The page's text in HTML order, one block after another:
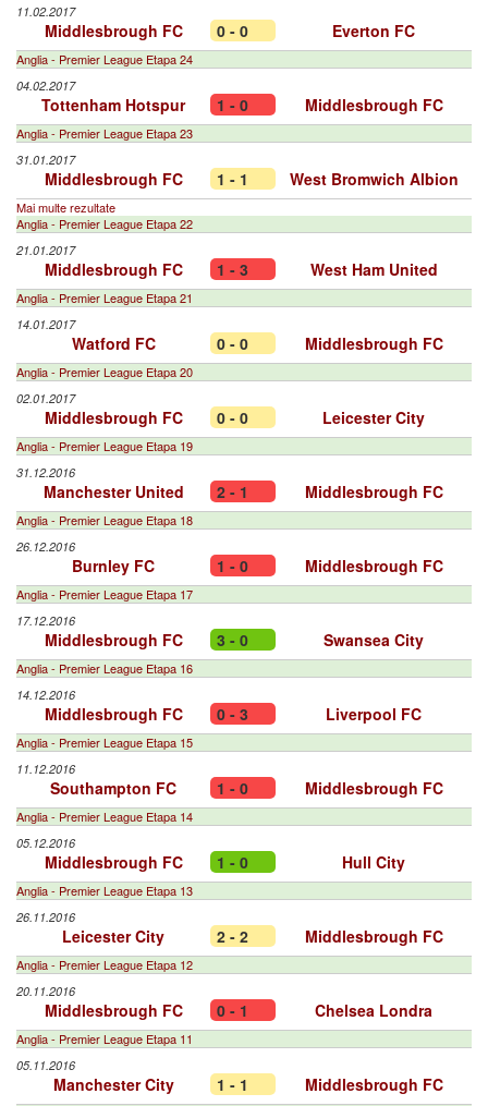
11.02.2017
Middlesbrough FC 0 - 0 Everton FC
Anglia - Premier League Etapa 24
04.02.2017
Tottenham Hotspur 1 - 0 Middlesbrough FC
Anglia - Premier League Etapa 23
31.01.2017
Middlesbrough FC 1 - 1 West Bromwich Albion
Mai multe rezultate
Anglia - Premier League Etapa 22
21.01.2017
Middlesbrough FC 1 - 3 West Ham United
Anglia - Premier League Etapa 21
14.01.2017
Watford FC 0 - 0 Middlesbrough FC
Anglia - Premier League Etapa 20
02.01.2017
Middlesbrough FC 0 - 0 Leicester City
Anglia - Premier League Etapa 19
31.12.2016
Manchester United 2 - 1 Middlesbrough FC
Anglia - Premier League Etapa 18
26.12.2016
Burnley FC 1 - 0 Middlesbrough FC
Anglia - Premier League Etapa 17
17.12.2016
Middlesbrough FC 3 - 0 Swansea City
Anglia - Premier League Etapa 16
14.12.2016
Middlesbrough FC 0 - 3 Liverpool FC
Anglia - Premier League Etapa 15
11.12.2016
Southampton FC 1 - 0 Middlesbrough FC
Anglia - Premier League Etapa 14
05.12.2016
Middlesbrough FC 1 - 0 Hull City
Anglia - Premier League Etapa 13
26.11.2016
Leicester City 2 - 2 Middlesbrough FC
Anglia - Premier League Etapa 12
20.11.2016
Middlesbrough FC 0 - 1 Chelsea Londra
Anglia - Premier League Etapa 11
05.11.2016
Manchester City 1 - 1 Middlesbrough FC